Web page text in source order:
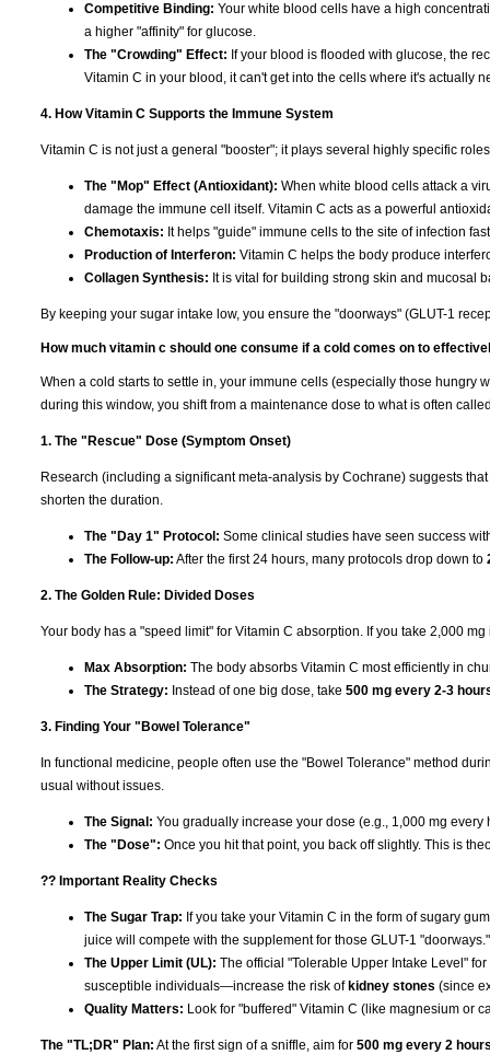
Competitive Binding: Your white blood cells have a high
a higher "affinity" for glucose.
The "Crowding" Effect: If your blood is flooded with glucose, the
Vitamin C in your blood, it can't get into the cells where it's actually
4. How Vitamin C Supports the Immune System
Vitamin C is not just a general "booster"; it plays several highly specific
The "Mop" Effect (Antioxidant): When white blood cells attack a
damage the immune cell itself. Vitamin C acts as a powerful
Chemotaxis: It helps "guide" immune cells to the site of infection
Production of Interferon: Vitamin C helps the body produce
Collagen Synthesis: It is vital for building strong skin and mucosal
By keeping your sugar intake low, you ensure the "doorways" (GLUT-1
How much vitamin c should one consume if a cold comes on to
When a cold starts to settle in, your immune cells (especially those hungry
during this window, you shift from a maintenance dose to what is often
1. The "Rescue" Dose (Symptom Onset)
Research (including a significant meta-analysis by Cochrane) suggests
shorten the duration.
The "Day 1" Protocol: Some clinical studies have seen success
The Follow-up: After the first 24 hours, many protocols drop down to
2. The Golden Rule: Divided Doses
Your body has a "speed limit" for Vitamin C absorption. If you take 2,000
Max Absorption: The body absorbs Vitamin C most efficiently in
The Strategy: Instead of one big dose, take 500 mg every 2-3
3. Finding Your "Bowel Tolerance"
In functional medicine, people often use the "Bowel Tolerance" method
usual without issues.
The Signal: You gradually increase your dose (e.g., 1,000 mg
The "Dose": Once you hit that point, you back off slightly. This is
?? Important Reality Checks
The Sugar Trap: If you take your Vitamin C in the form of sugary
juice will compete with the supplement for those GLUT-1
The Upper Limit (UL): The official "Tolerable Upper Intake Level"
susceptible individuals—increase the risk of kidney stones (since
Quality Matters: Look for "buffered" Vitamin C (like magnesium or
The "TL;DR" Plan: At the first sign of a sniffle, aim for 500 mg every 2